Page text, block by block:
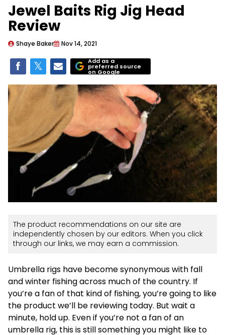
Jewel Baits Rig Jig Head
Review
Shaye Baker Nov 14, 2021
Add as a
preferred source
on Google
The product recommendations on our site are
independently chosen by our editors. When you click
through our links, we may earn a commission.
Umbrella rigs have become synonymous with fall
and winter fishing across much of the country. If
you’re a fan of that kind of fishing, you’re going to like
the product we’ll be reviewing today. But wait a
minute, hold up. Even if you’re not a fan of an
umbrella rig, this is still something you might like to